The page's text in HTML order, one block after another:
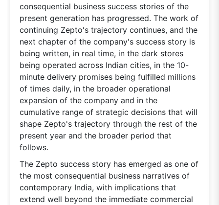
consequential business success stories of the
present generation has progressed. The work of
continuing Zepto's trajectory continues, and the
next chapter of the company's success story is
being written, in real time, in the dark stores
being operated across Indian cities, in the 10-
minute delivery promises being fulfilled millions
of times daily, in the broader operational
expansion of the company and in the
cumulative range of strategic decisions that will
shape Zepto's trajectory through the rest of the
present year and the broader period that
follows.
The Zepto success story has emerged as one of
the most consequential business narratives of
contemporary India, with implications that
extend well beyond the immediate commercial